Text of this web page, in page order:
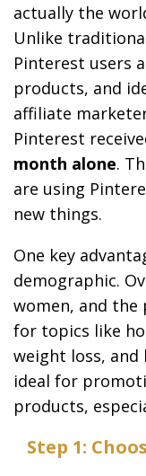
actually the
Unlike
Pinterest users
products, and
affiliate
Pinterest
month alone.
are using
new things.
One key
demographic.
women, and
for topics like
weight loss,
ideal for
products,
Step 1: